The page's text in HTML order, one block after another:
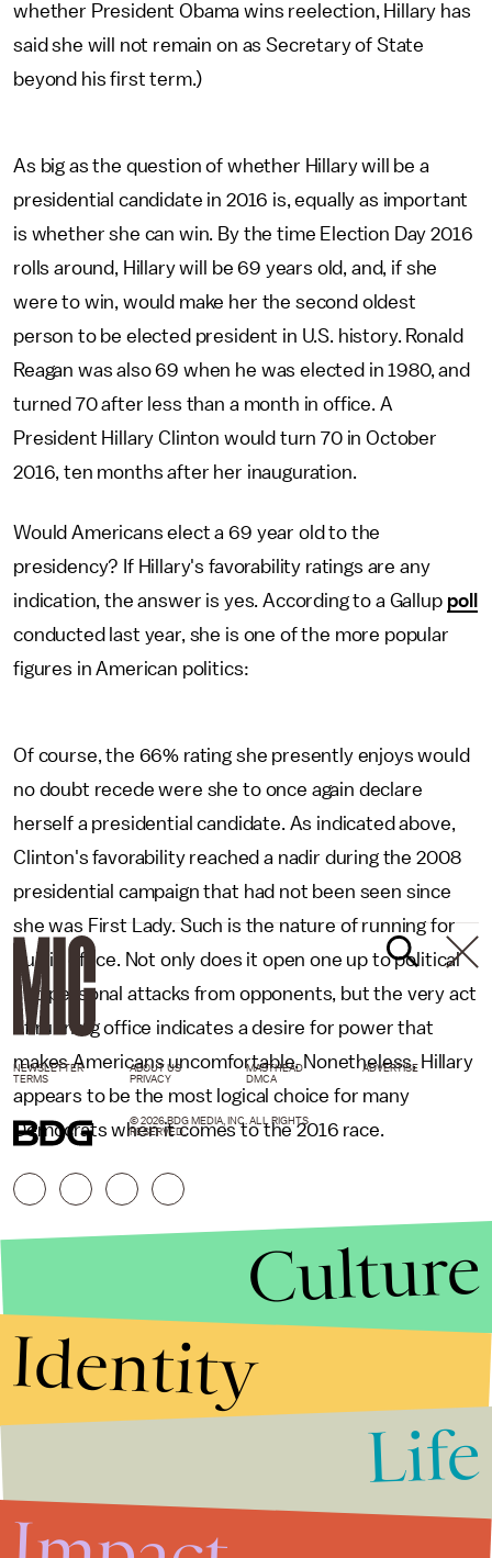
whether President Obama wins reelection, Hillary has
said she will not remain on as Secretary of State
beyond his first term.)
As big as the question of whether Hillary will be a
presidential candidate in 2016 is, equally as important
is whether she can win. By the time Election Day 2016
rolls around, Hillary will be 69 years old, and, if she
were to win, would make her the second oldest
person to be elected president in U.S. history. Ronald
Reagan was also 69 when he was elected in 1980, and
turned 70 after less than a month in office. A
President Hillary Clinton would turn 70 in October
2016, ten months after her inauguration.
Would Americans elect a 69 year old to the
presidency? If Hillary's favorability ratings are any
indication, the answer is yes. According to a Gallup poll
conducted last year, she is one of the more popular
figures in American politics:
Of course, the 66% rating she presently enjoys would
no doubt recede were she to once again declare
herself a presidential candidate. As indicated above,
Clinton's favorability reached a nadir during the 2008
presidential campaign that had not been seen since
she was First Lady. Such is the nature of running for
public office. Not only does it open one up to political
and personal attacks from opponents, but the very act
of running office indicates a desire for power that
makes Americans uncomfortable. Nonetheless, Hillary
appears to be the most logical choice for many
Democrats when it comes to the 2016 race.
NEWSLETTER ABOUT US MASTHEAD
ADVERTISE
TERMS
PRIVACY DMCA
© 2026 BDG MEDIA, INC. ALL RIGHTS
RESERVED.
Culture
Identity
Life